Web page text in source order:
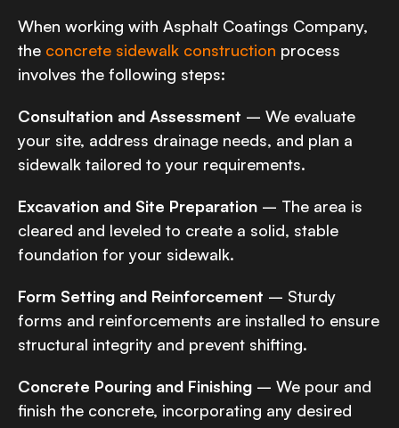
When working with Asphalt Coatings Company,
the concrete sidewalk construction process
involves the following steps:
Consultation and Assessment – We evaluate
your site, address drainage needs, and plan a
sidewalk tailored to your requirements.
Excavation and Site Preparation – The area is
cleared and leveled to create a solid, stable
foundation for your sidewalk.
Form Setting and Reinforcement – Sturdy
forms and reinforcements are installed to ensure
structural integrity and prevent shifting.
Concrete Pouring and Finishing – We pour and
finish the concrete, incorporating any desired